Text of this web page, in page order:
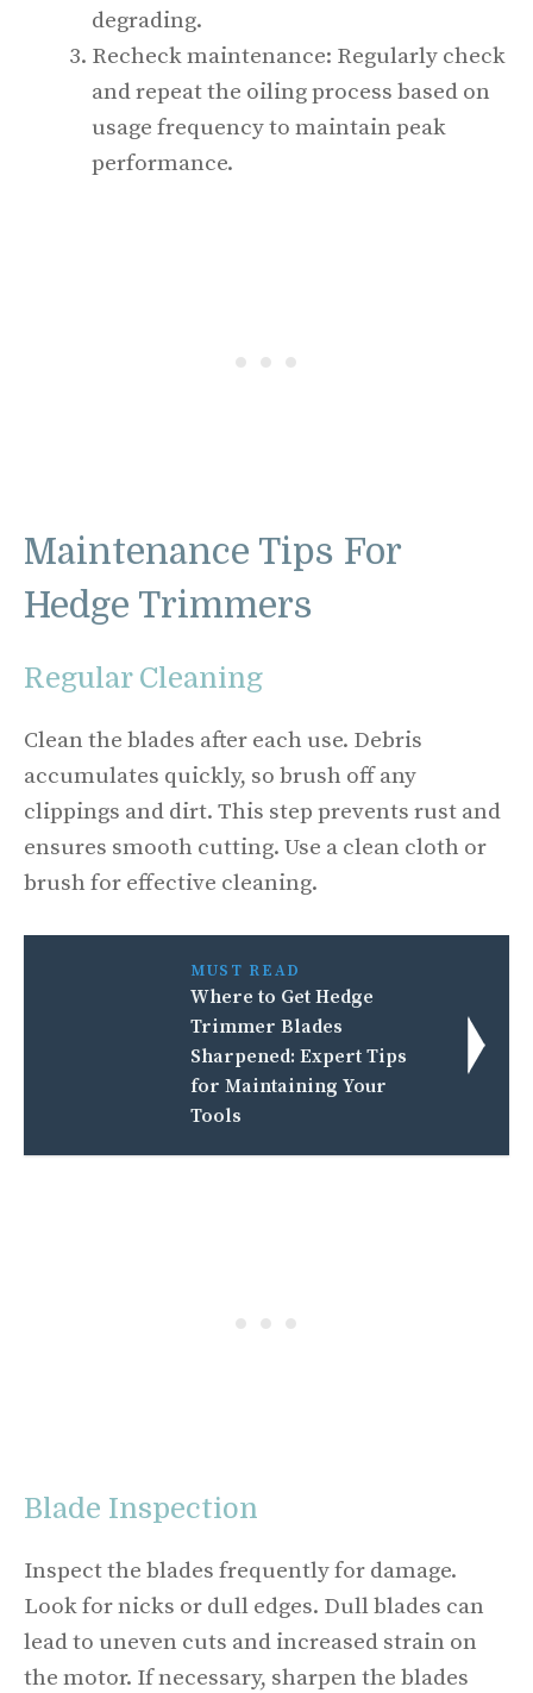
degrading.
Recheck maintenance: Regularly check
and repeat the oiling process based on
usage frequency to maintain peak
performance.
Maintenance Tips For
Hedge Trimmers
Regular Cleaning
Clean the blades after each use. Debris
accumulates quickly, so brush off any
clippings and dirt. This step prevents rust and
ensures smooth cutting. Use a clean cloth or
brush for effective cleaning.
MUST READ
Where to Get Hedge
Trimmer Blades
Sharpened: Expert Tips
for Maintaining Your
Tools
Blade Inspection
Inspect the blades frequently for damage.
Look for nicks or dull edges. Dull blades can
lead to uneven cuts and increased strain on
the motor. If necessary, sharpen the blades